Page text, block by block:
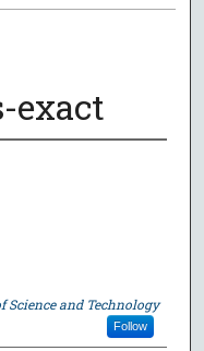
exact
and Technology
Follow